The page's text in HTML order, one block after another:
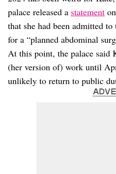
Fashion
Beauty
Shopping
palace released a statement
that she had been admitted
for a “planned abdominal
At this point, the palace said
(her version of) work until
unlikely to return to public